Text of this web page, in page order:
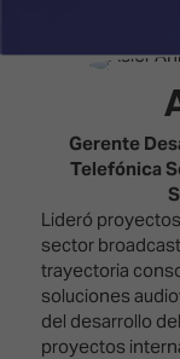
for
time
Lighting
Staging
Broadcast
Solutions
Gerente
Telefónica
Lideró
sector
trayectoria
soluciones
del desarrollo
proyectos